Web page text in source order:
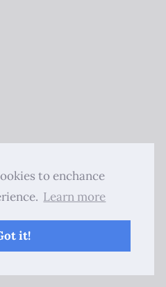
to enchance
Learn more
it!